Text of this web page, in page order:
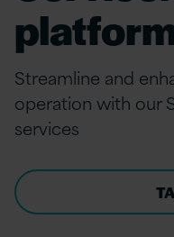
Streamline and e
operation with our
services